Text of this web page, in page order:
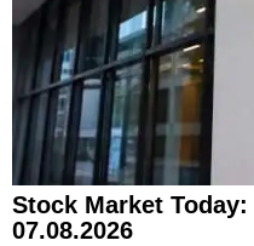
Stock Market
07.08.2026